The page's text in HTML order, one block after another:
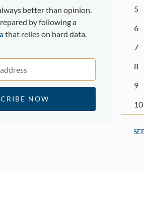
better than opinion.
by following a
that relies on hard data.
5
6
7
8
9
10